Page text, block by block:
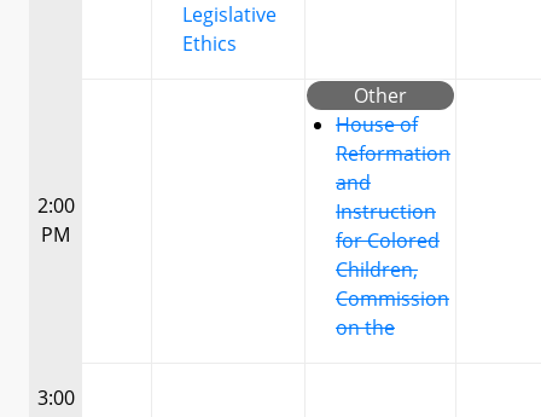
Legislative
Ethics
2:00
PM
Other
House of
Reformation
and
Instruction
for Colored
Children,
Commission
on the
3:00